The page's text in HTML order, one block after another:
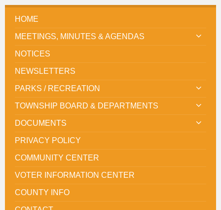
HOME
MEETINGS, MINUTES & AGENDAS
NOTICES
NEWSLETTERS
PARKS / RECREATION
TOWNSHIP BOARD & DEPARTMENTS
DOCUMENTS
PRIVACY POLICY
COMMUNITY CENTER
VOTER INFORMATION CENTER
COUNTY INFO